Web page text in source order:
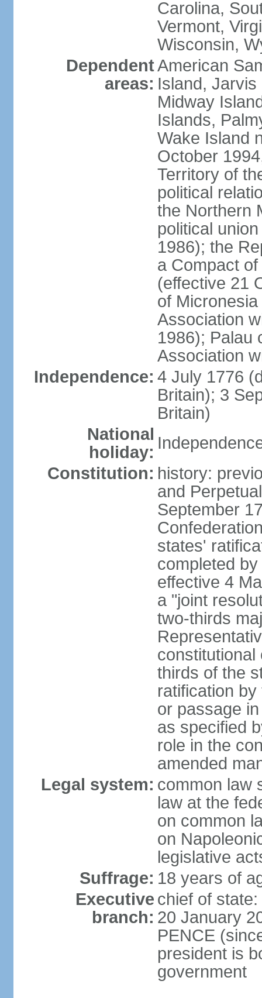
Carolina,
Vermont,
Wisconsin,
Dependent
areas:
American
Island, Jarvis
Midway
Islands,
Wake Island
October
Territory of
political
the Northern
political
1986); the
a Compact
(effective 21
of
Association
1986); Palau
Association
Independence: 4 July 1776
Britain); 3
Britain)
National
holiday:
Constitution: history:
and
September
states'
completed
effective 4
a "joint
two-thirds
constitutional
thirds of the
ratification
or passage
as specified
role in the
amended
Legal system: common law
law at the
on common
on
legislative
Suffrage: 18 years of
Executive
branch:
chief of
20 January
PENCE
president is
government